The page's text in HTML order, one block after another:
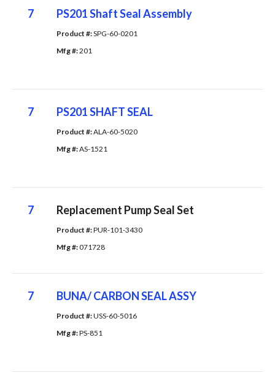
7 PS201 Shaft Seal Assembly
Product #: SPG-60-0201
Mfg #: 201
7 PS201 SHAFT SEAL
Product #: ALA-60-5020
Mfg #: AS-1521
7 Replacement Pump Seal Set
Product #: PUR-101-3430
Mfg #: 071728
7 BUNA/ CARBON SEAL ASSY
Product #: USS-60-5016
Mfg #: PS-851